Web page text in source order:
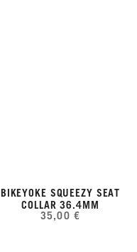
BIKEYOKE SQUEEZY SEAT
COLLAR 36.4MM
35,00 €